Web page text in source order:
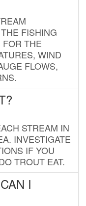
FISHING
THE
WIND
FLOWS,
STREAM IN
INVESTIGATE
IF YOU
TROUT EAT.
I